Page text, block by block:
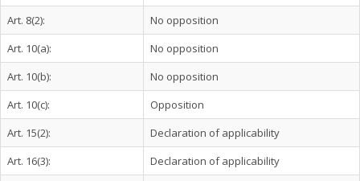
Art. 8(2):
No opposition
Art. 10(a):
No opposition
Art. 10(b):
No opposition
Art. 10(c):
Opposition
Art. 15(2):
Declaration of applicability
Art. 16(3):
Declaration of applicability